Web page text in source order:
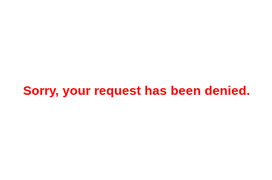
Sorry, your request has been denied.